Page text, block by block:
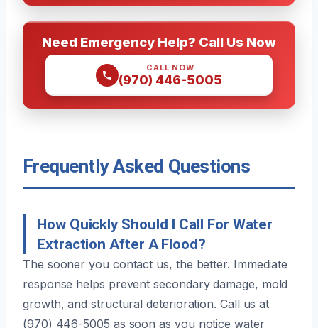
Need Emergency Help? Call Us Now
CALL NOW
(970) 446-5005
Frequently Asked Questions
How Quickly Should I Call For Water
Extraction After A Flood?
The sooner you contact us, the better. Immediate
response helps prevent secondary damage, mold
growth, and structural deterioration. Call us at
(970) 446-5005 as soon as you notice water